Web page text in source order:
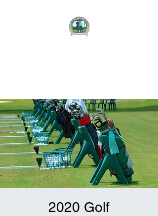
2020 Golf